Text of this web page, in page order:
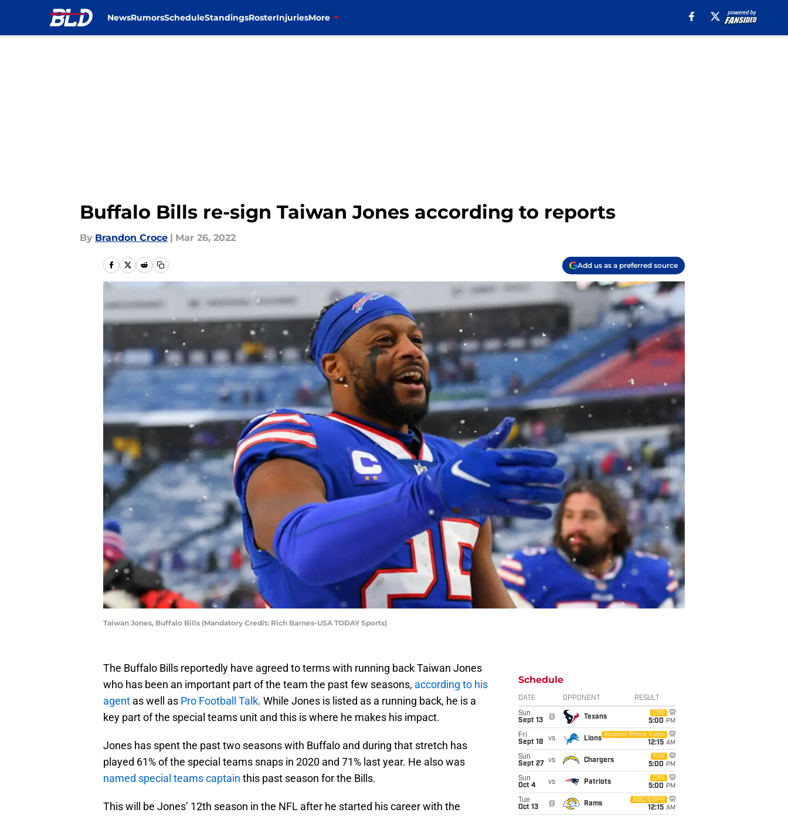
NewsRumorsScheduleStandingsRosterInjuriesMore
Buffalo Bills re-sign Taiwan Jones according to reports
By Brandon Croce | Mar 26, 2022
Add us as a preferred source
Taiwan Jones, Buffalo Bills (Mandatory Credit: Rich Barnes-USA TODAY Sports)
The Buffalo Bills reportedly have agreed to terms with running back Taiwan Jones
who has been an important part of the team the past few seasons, according to his
agent as well as Pro Football Talk. While Jones is listed as a running back, he is a
key part of the special teams unit and this is where he makes his impact.
Jones has spent the past two seasons with Buffalo and during that stretch has
played 61% of the special teams snaps in 2020 and 71% last year. He also was
named special teams captain this past season for the Bills.
This will be Jones’ 12th season in the NFL after he started his career with the
Schedule
DATE OPPONENT RESULT
Sun
Sept 13
@ Texans
CBS
5:00 PM
Fri
Sept 18
vs Lions
Amazon Prime Video
12:15 AM
Sun
Sept 27
vs Chargers
FOX
5:00 PM
Sun
Oct 4
vs Patriots
CBS
5:00 PM
Tue
Oct 13
@ Rams
ABC/ESPN
12:15 AM